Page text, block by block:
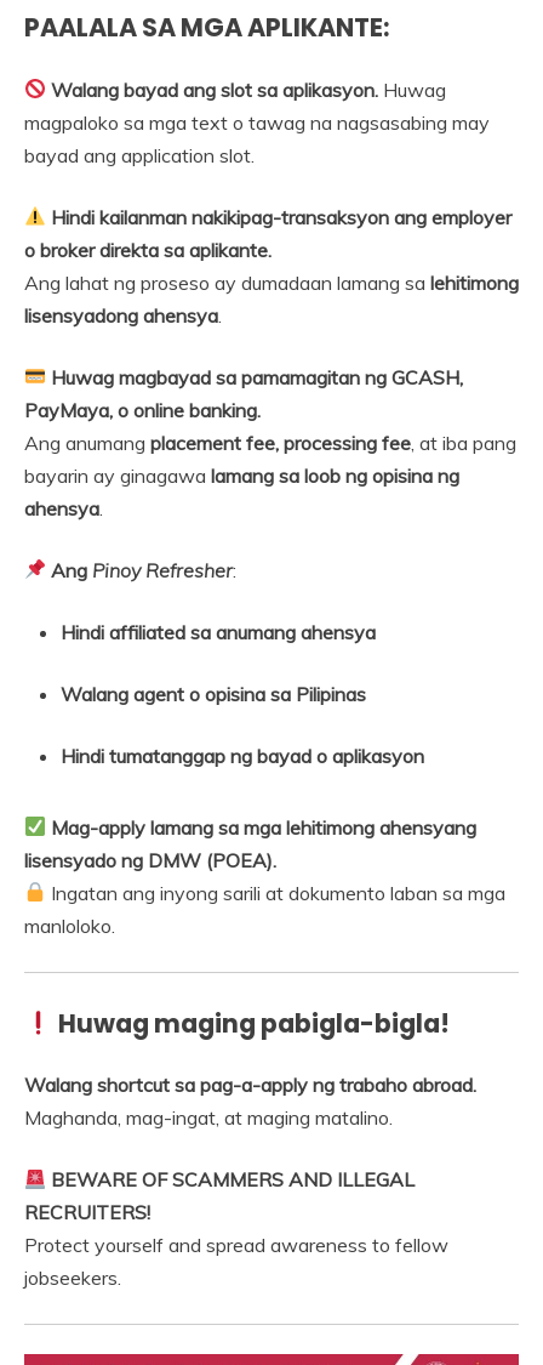
PAALALA SA MGA APLIKANTE:
Walang bayad ang slot sa aplikasyon. Huwag
magpaloko sa mga text o tawag na nagsasabing may
bayad ang application slot.
Hindi kailanman nakikipag-transaksyon ang employer
o broker direkta sa aplikante.
Ang lahat ng proseso ay dumadaan lamang sa lehitimong
lisensyadong ahensya
Huwag magbayad sa pamamagitan ng GCASH,
PayMaya, o online banking.
Ang anumang placement fee, processing fee , at iba pang
bayarin ay ginagawa lamang sa loob ng opisina ng
ahensya
Ang Pinoy Refresher:
Hindi affiliated sa anumang ahensya
Walang agent o opisina sa Pilipinas
Hindi tumatanggap ng bayad o aplikasyon
Mag-apply lamang sa mga lehitimong ahensyang
lisensyado ng DMW (POEA).
Ingatan ang inyong sarili at dokumento laban sa mga
manloloko.
Huwag maging pabigla-bigla!
Walang shortcut sa pag-a-apply ng trabaho abroad.
Maghanda, mag-ingat, at maging matalino.
BEWARE OF SCAMMERS AND ILLEGAL
RECRUITERS!
Protect yourself and spread awareness to fellow
jobseekers.